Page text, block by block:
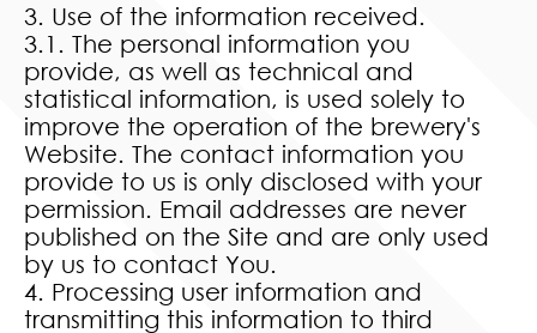
3. Use of the information received.
3.1. The personal information you
provide, as well as technical and
statistical information, is used solely to
improve the operation of the brewery's
Website. The contact information you
provide to us is only disclosed with your
permission. Email addresses are never
published on the Site and are only used
by us to contact You.
4. Processing user information and
transmitting this information to third